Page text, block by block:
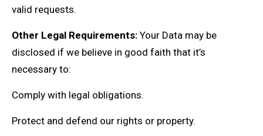
valid requests.
Other Legal Requirements: Your Data may be
disclosed if we believe in good faith that it’s
necessary to:
Comply with legal obligations.
Protect and defend our rights or property.